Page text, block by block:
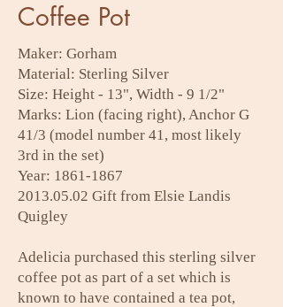
Coffee Pot
Maker: Gorham
Material: Sterling Silver
Size: Height - 13", Width - 9 1/2"
Marks: Lion (facing right), Anchor G
41/3 (model number 41, most likely
3rd in the set)
Year: 1861-1867
2013.05.02 Gift from Elsie Landis
Quigley
Adelicia purchased this sterling silver
coffee pot as part of a set which is
known to have contained a tea pot,